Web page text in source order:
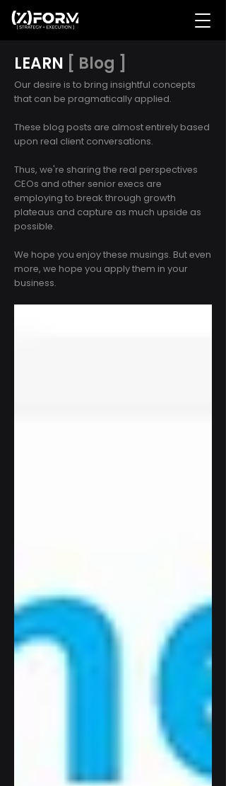
LEARN [ Blog ]
Our desire is to bring insightful concepts
that can be pragmatically applied.
These blog posts are almost entirely based
upon real client conversations.
Thus, we're sharing the real perspectives
CEOs and other senior execs are
employing to break through growth
plateaus and capture as much upside as
possible.
We hope you enjoy these musings. But even
more, we hope you apply them in your
business.